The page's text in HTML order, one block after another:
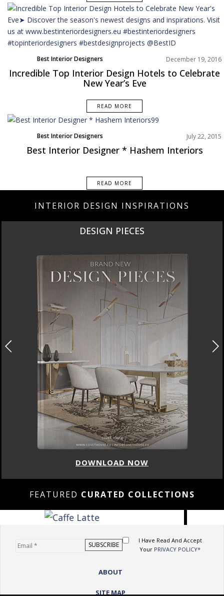
Best Interior Designers December 19, 2016
Incredible Top Interior Design Hotels to Celebrate
New Year’s Eve
READ MORE
Best Interior Designers July 22, 2015
Best Interior Designer * Hashem Interiors
READ MORE
INTERIOR DESIGN INSPIRATIONS
DESIGN PIECES
DOWNLOAD NOW
FEATURED CURATED COLLECTIONS
I Have Read And Accept
Your PRIVACY POLICY*
ABOUT
SITE MAP